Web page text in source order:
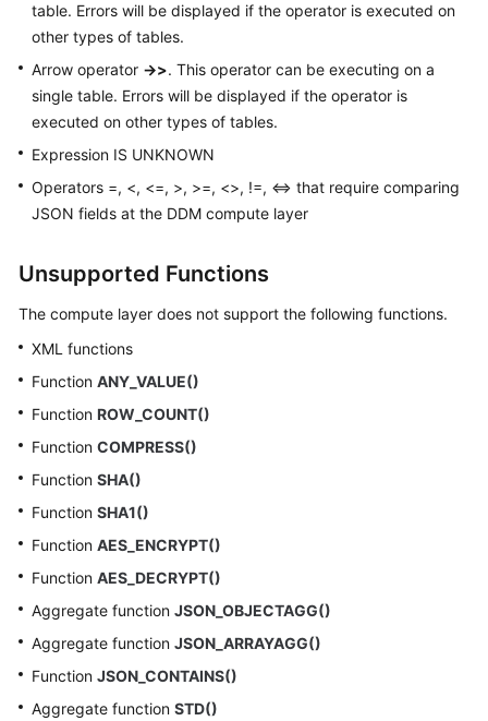
table. Errors will be displayed if the operator is executed on
other types of tables.
Arrow operator ->>. This operator can be executing on a
single table. Errors will be displayed if the operator is
executed on other types of tables.
Expression IS UNKNOWN
Operators =, <, <=, >, >=, <>, !=, <=> that require comparing
JSON fields at the DDM compute layer
Unsupported Functions
The compute layer does not support the following functions.
XML functions
Function ANY_VALUE()
Function ROW_COUNT()
Function COMPRESS()
Function SHA()
Function SHA1()
Function AES_ENCRYPT()
Function AES_DECRYPT()
Aggregate function JSON_OBJECTAGG()
Aggregate function JSON_ARRAYAGG()
Function JSON_CONTAINS()
Aggregate function STD()